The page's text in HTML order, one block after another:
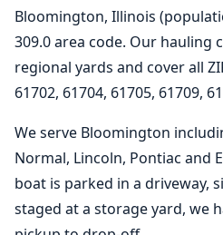
Bloomington, Illinois
309.0 area code. Our hauling
regional yards and cover all
61702, 61704, 61705, 61709,
We serve Bloomington
Normal, Lincoln, Pontiac and
boat is parked in a driveway,
staged at a storage yard, we